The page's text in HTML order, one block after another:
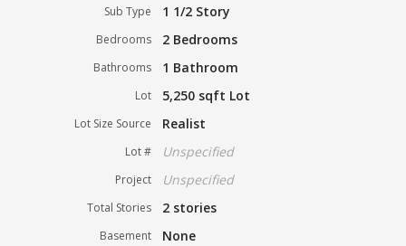
Sub Type 1 1/2 Story
Bedrooms 2 Bedrooms
Bathrooms 1 Bathroom
Lot 5,250 sqft Lot
Lot Size Source Realist
Lot # Unspecified
Project Unspecified
Total Stories 2 stories
Basement None